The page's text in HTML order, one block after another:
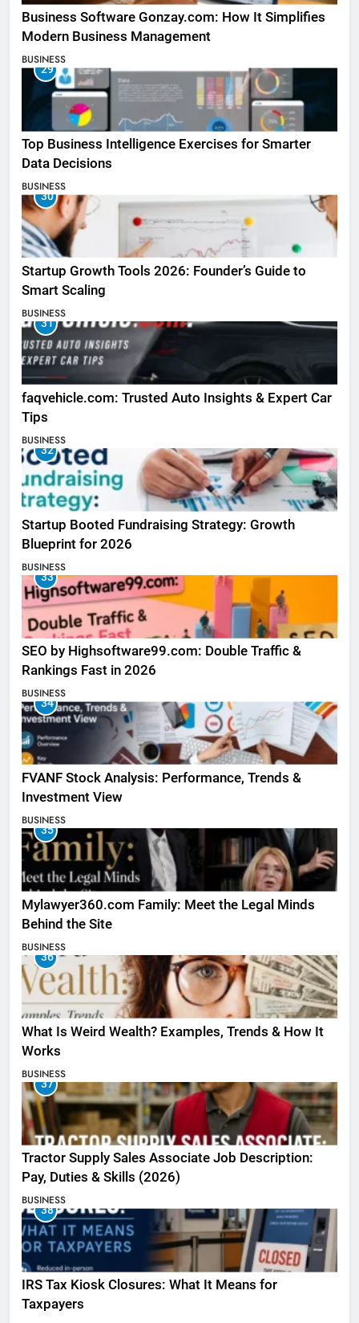
Business Software Gonzay.com: How It Simplifies
Modern Business Management
BUSINESS
29
Top Business Intelligence Exercises for Smarter
Data Decisions
BUSINESS
30
Startup Growth Tools 2026: Founder’s Guide to
Smart Scaling
BUSINESS
31
faqvehicle.com: Trusted Auto Insights & Expert Car
Tips
BUSINESS
32
Startup Booted Fundraising Strategy: Growth
Blueprint for 2026
BUSINESS
33
SEO by Highsoftware99.com: Double Traffic &
Rankings Fast in 2026
BUSINESS
34
FVANF Stock Analysis: Performance, Trends &
Investment View
BUSINESS
35
Mylawyer360.com Family: Meet the Legal Minds
Behind the Site
BUSINESS
36
What Is Weird Wealth? Examples, Trends & How It
Works
BUSINESS
37
Tractor Supply Sales Associate Job Description:
Pay, Duties & Skills (2026)
BUSINESS
38
IRS Tax Kiosk Closures: What It Means for
Taxpayers